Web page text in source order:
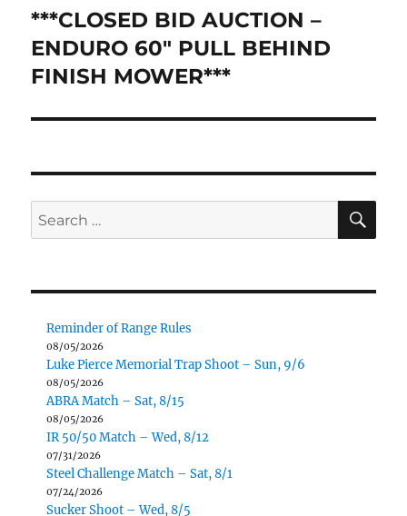
Next
post:
***CLOSED BID AUCTION –
ENDURO 60″ PULL BEHIND
FINISH MOWER***
Search
for:
Reminder of Range Rules
08/05/2026
Luke Pierce Memorial Trap Shoot – Sun, 9/6
08/05/2026
ABRA Match – Sat, 8/15
08/05/2026
IR 50/50 Match – Wed, 8/12
07/31/2026
Steel Challenge Match – Sat, 8/1
07/24/2026
Sucker Shoot – Wed, 8/5